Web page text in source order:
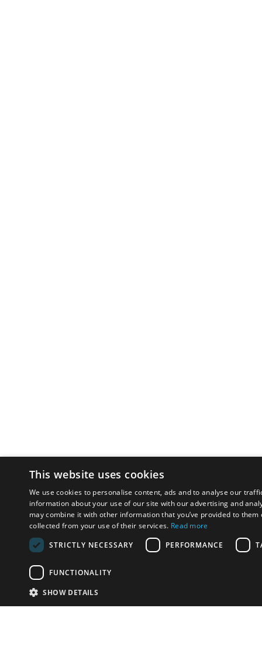
This website uses cookies
We use cookies to personalise content, ads and to analyse our
information about your use of our site with our advertising and
may combine it with other information that you’ve provided to them
collected from your use of their services. Read more
STRICTLY NECESSARY
PERFORMANCE
FUNCTIONALITY
SHOW DETAILS